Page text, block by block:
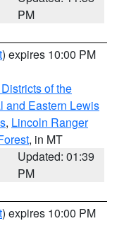
PM
) expires 10:00 PM
of the
and Eastern Lewis
, Lincoln Ranger
, in MT
Updated: 01:39
PM
) expires 10:00 PM